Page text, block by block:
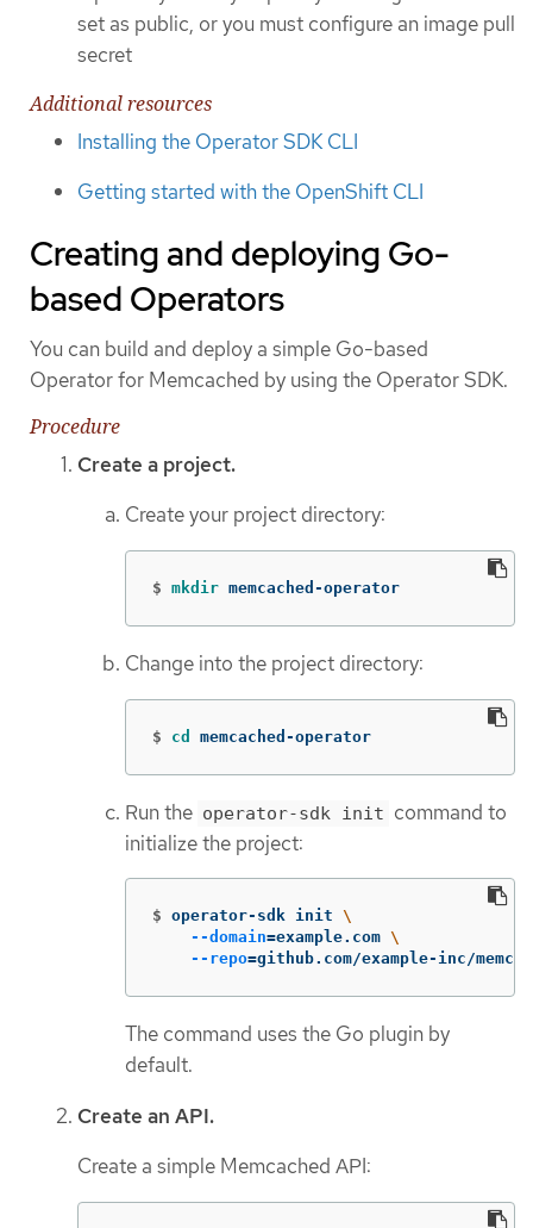
set as public, or you must configure an image pull
secret
Additional resources
Installing the Operator SDK CLI
Getting started with the OpenShift CLI
Creating and deploying Go-
based Operators
You can build and deploy a simple Go-based
Operator for Memcached by using the Operator SDK.
Procedure
Create a project.
Create your project directory:
$ mkdir memcached-operator
Change into the project directory:
$ cd memcached-operator
Run the operator-sdk init command to
initialize the project:
$ operator-sdk init \
--domain=example.com \
--repo=github.com/example-inc/
The command uses the Go plugin by
default.
Create an API.
Create a simple Memcached API: